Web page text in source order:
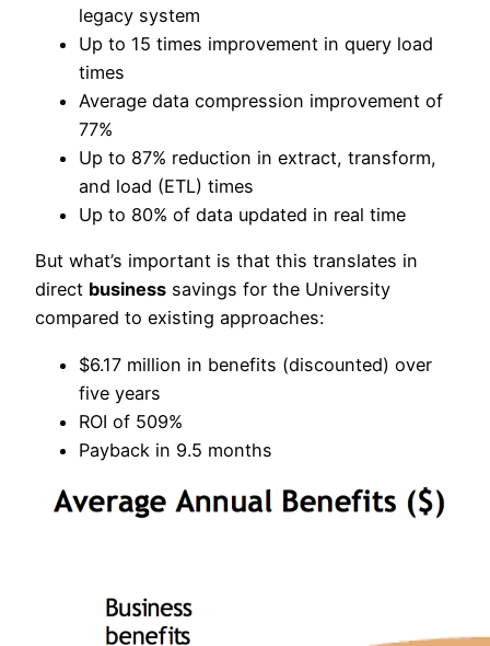
legacy system
Up to 15 times improvement in query load
times
Average data compression improvement of
77%
Up to 87% reduction in extract, transform,
and load (ETL) times
Up to 80% of data updated in real time
But what’s important is that this translates in
direct business savings for the University
compared to existing approaches:
$6.17 million in benefits (discounted) over
five years
ROI of 509%
Payback in 9.5 months